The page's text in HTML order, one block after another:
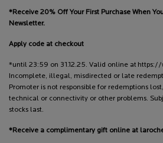
*Receive 20% Off Your First Purchase When
Newsletter.
Apply code at checkout
*until 23:59 on 31.12.25. Valid online at https://
Incomplete, illegal, misdirected or late
Promoter is not responsible for redemptions
technical or connectivity or other problems.
stocks last.
*Receive a complimentary gift online at